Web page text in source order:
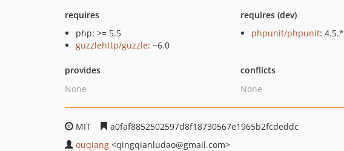
requires
php: >= 5.5
guzzlehttp/guzzle: ~6.0
requires (dev)
phpunit/phpunit: 4.5.*
provides
None
conflicts
None
MIT
a0faf8852502597d8f18730567e1965b2fcdeddc
ouqiang <qingqianludao@gmail.com>